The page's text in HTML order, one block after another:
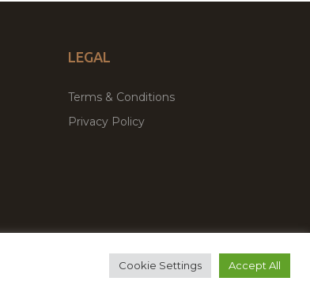
LEGAL
Terms & Conditions
Privacy Policy
WordPress Themes & Plugins Marketplace
Cookie Settings Accept All